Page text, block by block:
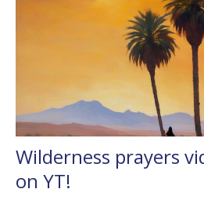
Wilderness prayers
on YT!